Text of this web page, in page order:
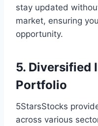
stay updated
market, ensuring
opportunity.
5. Diversified
Portfolio
5StarsStocks
across various